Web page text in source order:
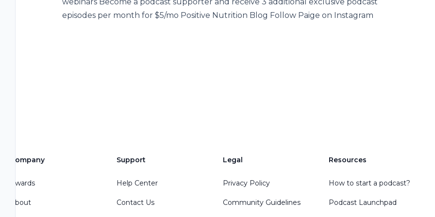
episodes per month for $5/mo Positive Nutrition Blog Follow Paige on Instagram
Company
Awards
About
Support
Help Center
Contact Us
Legal
Privacy Policy
Community Guidelines
Resources
How to start a podcast?
Podcast Launchpad